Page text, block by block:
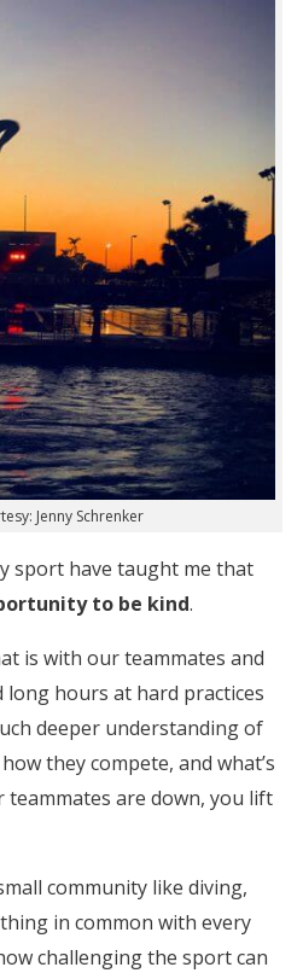
Jenny Schrenker
sport have taught me that
to be kind.
is with our teammates and
long hours at hard practices
deeper understanding of
they compete, and what’s
are down, you lift
community like diving,
in common with every
challenging the sport can